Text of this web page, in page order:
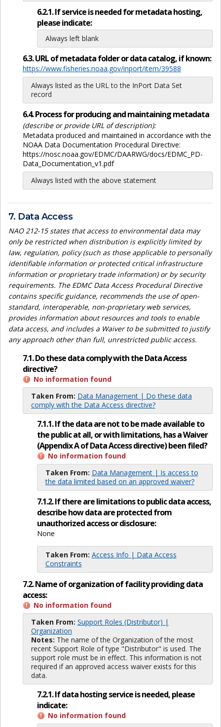
6.2.1. If service is needed for metadata hosting,
please indicate:
Always left blank
6.3. URL of metadata folder or data catalog, if known:
https://www.fisheries.noaa.gov/inport/item/39588
Always listed as the URL to the InPort Data Set
record
6.4. Process for producing and maintaining metadata
(describe or provide URL of description):
Metadata produced and maintained in accordance with the
NOAA Data Documentation Procedural Directive:
https://nosc.noaa.gov/EDMC/DAARWG/docs/EDMC_PD-
Data_Documentation_v1.pdf
Always listed with the above statement
7. Data Access
NAO 212-15 states that access to environmental data may
only be restricted when distribution is explicitly limited by
law, regulation, policy (such as those applicable to personally
identifiable information or protected critical infrastructure
information or proprietary trade information) or by security
requirements. The EDMC Data Access Procedural Directive
contains specific guidance, recommends the use of open-
standard, interoperable, non-proprietary web services,
provides information about resources and tools to enable
data access, and includes a Waiver to be submitted to justify
any approach other than full, unrestricted public access.
7.1. Do these data comply with the Data Access
directive?
No information found
Taken From: Data Management | Do these data
comply with the Data Access directive?
7.1.1. If the data are not to be made available to
the public at all, or with limitations, has a Waiver
(Appendix A of Data Access directive) been filed?
No information found
Taken From: Data Management | Is access to
the data limited based on an approved waiver?
7.1.2. If there are limitations to public data access,
describe how data are protected from
unauthorized access or disclosure:
None
Taken From: Access Info | Data Access
Constraints
7.2. Name of organization of facility providing data
access:
No information found
Taken From: Support Roles (Distributor) |
Organization
Notes: The name of the Organization of the most
recent Support Role of type "Distributor" is used. The
support role must be in effect. This information is not
required if an approved access waiver exists for this
data.
7.2.1. If data hosting service is needed, please
indicate:
No information found